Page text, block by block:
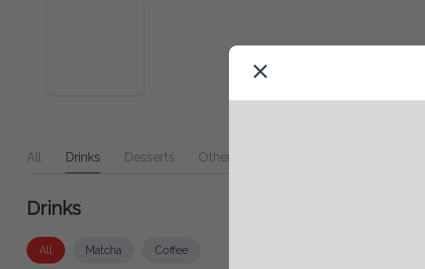
All Drinks Desserts Other
Drinks
All Matcha Coffee